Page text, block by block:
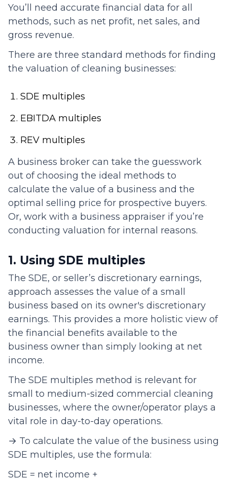
You’ll need accurate financial data for all
methods, such as net profit, net sales, and
gross revenue.
There are three standard methods for finding
the valuation of cleaning businesses:
SDE multiples
EBITDA multiples
REV multiples
A business broker can take the guesswork
out of choosing the ideal methods to
calculate the value of a business and the
optimal selling price for prospective buyers.
Or, work with a business appraiser if you’re
conducting valuation for internal reasons.
1. Using SDE multiples
The SDE, or seller’s discretionary earnings,
approach assesses the value of a small
business based on its owner's discretionary
earnings. This provides a more holistic view of
the financial benefits available to the
business owner than simply looking at net
income.
The SDE multiples method is relevant for
small to medium-sized commercial cleaning
businesses, where the owner/operator plays a
vital role in day-to-day operations.
→ To calculate the value of the business using
SDE multiples, use the formula:
SDE = net income +